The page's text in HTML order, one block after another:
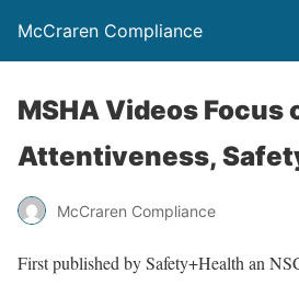
McCraren Compliance
MSHA Videos Focus
Attentiveness,
McCraren Compliance
First published by Safety+Health an